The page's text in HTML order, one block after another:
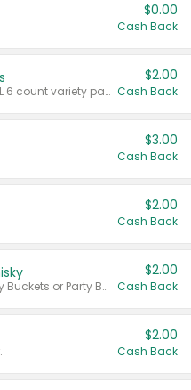
$0.00
Cash Back
Valid on 187 mL or 200 mL 6 count variety packs.
$2.00
Cash Back
$3.00
Cash Back
$2.00
Cash Back
Valid on 50 mL 20 ct Party Buckets or Party Boxes.
$2.00
Cash Back
$2.00
Cash Back